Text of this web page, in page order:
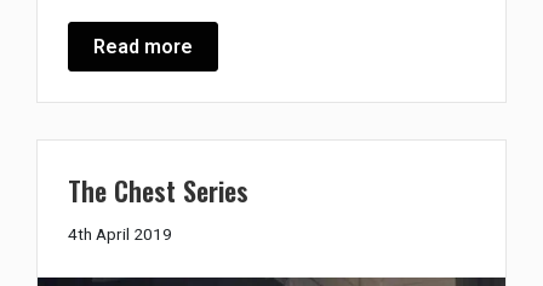
Read more
The Chest Series
4th April 2019